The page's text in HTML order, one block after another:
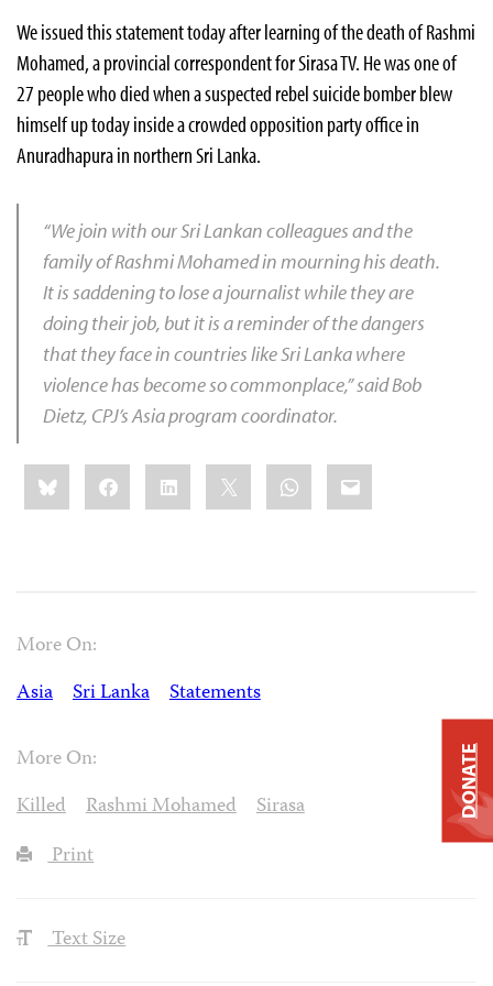
We issued this statement today after learning of the death of Rashmi
Mohamed, a provincial correspondent for Sirasa TV. He was one of
27 people who died when a suspected rebel suicide bomber blew
himself up today inside a crowded opposition party office in
Anuradhapurain northern Sri Lanka.
“We join with our Sri Lankan colleagues and the
family of Rashmi Mohamed in mourning his death.
It is saddening to lose a journalist while they are
doing their job, but it is a reminder of the dangers
that they face in countries like Sri Lanka where
violence has become so commonplace,” saidBob
Dietz, CPJ’s Asia program coordinator.
Share
this:BlueskyFacebookLinkedIn WhatsApp
Email
More On:
Asia
Sri Lanka Statements
More On:
Killed
Rashmi Mohamed
Sirasa
Print
Text Size
DONATE